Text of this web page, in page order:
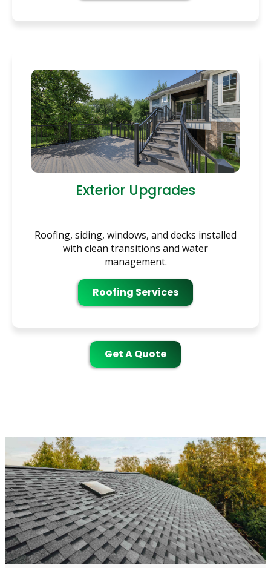
Exterior Upgrades
Roofing, siding, windows, and decks installed
with clean transitions and water
management.
Roofing Services
Get A Quote